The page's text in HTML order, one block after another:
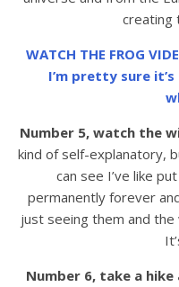
creating
WATCH THE FROG
I’m pretty sure
Number 5, watch the
kind of self-explanatory,
can see I’ve like
permanently forever
just seeing them and
Number 6, take a